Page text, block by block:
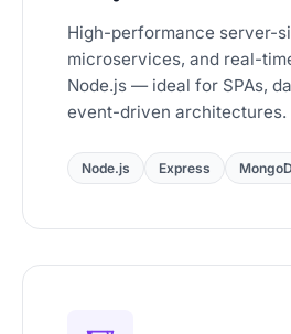
High-performance server-
microservices, and real-
Node.js — ideal for SPAs,
event-driven architectures.
Node.js Express